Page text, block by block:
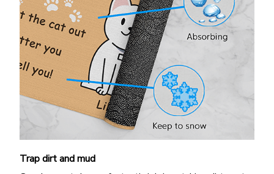
Trap dirt and mud